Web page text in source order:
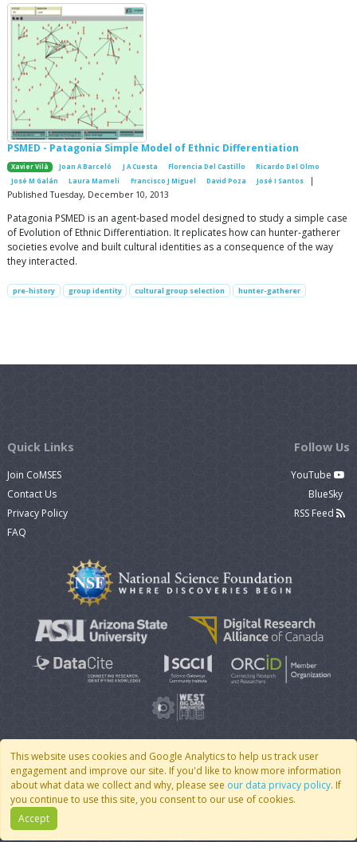
PSMED - Patagonia Simple Model of Ethnic Differentiation
Xavier Vilà Joan A Barceló J A Cuesta Florencia Del Castillo
Ricardo Del Olmo
José M Galán
Laura Mameli Francisco J Miguel David Poza José I Santos
|
Published Tuesday, December 10, 2013
Patagonia PSMED is an agent-based model designed to study a simple case
of Evolution of Ethnic Differentiation. It replicates how can hunter-gatherer
societies evolve and built cultural identities as a consequence of the way
they interacted.
pre-history group identity cultural group selection hunter-gatherer
This website uses cookies and Google Analytics to help us track user
engagement and improve our site. If you'd like to know more information
about what data we collect and why, please see our data privacy policy. If
you continue to use this site, you consent to our use of cookies.
Accept
Quick Links
Join CoMSES
Contact Us
Privacy Policy
FAQ
Follow Us
YouTube
BlueSky
RSS Feed
© 2007 - 2026 CoMSES Net| v2026.05-9-g198c